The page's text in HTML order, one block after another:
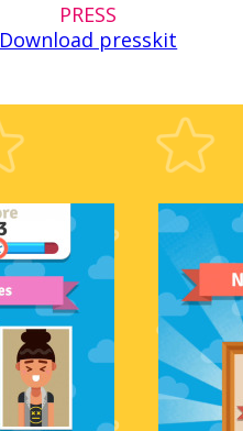
PRESS
Download presskit